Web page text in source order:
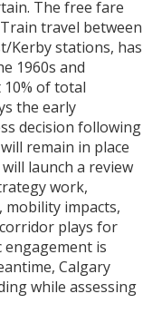
The free fare
travel between
Kerby stations, has
1960s and
of total
the early
decision following
remain in place
launch a review
work,
impacts,
plays for
engagement is
Calgary
while assessing